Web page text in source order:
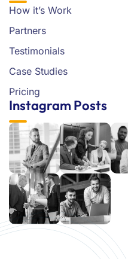
How it’s Work
Partners
Testimonials
Case Studies
Pricing
Instagram Posts